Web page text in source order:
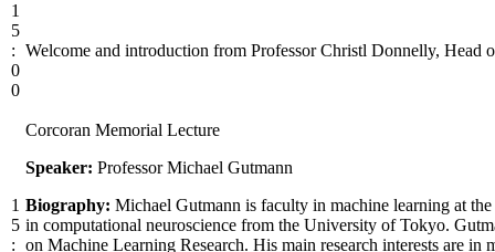
d
c
r
m
1
5
:
0
0
Welcome and introduction from Professor Christl Donnelly, Head
1
5
:
Corcoran Memorial Lecture
Speaker: Professor Michael Gutmann
Biography: Michael Gutmann is faculty in machine learning at
in computational neuroscience from the University of Tokyo.
on Machine Learning Research. His main research interests are